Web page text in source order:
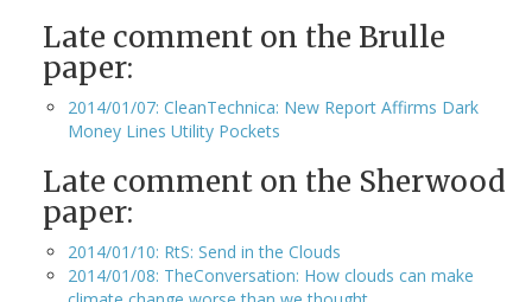
Late comment on the Brulle
paper:
2014/01/07: CleanTechnica: New Report Affirms Dark
Money Lines Utility Pockets
Late comment on the Sherwood
paper:
2014/01/10: RtS: Send in the Clouds
2014/01/08: TheConversation: How clouds can make